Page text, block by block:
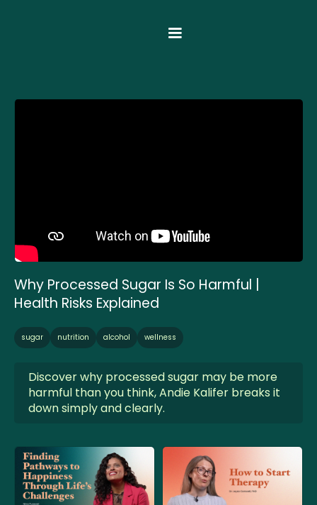
Why Processed Sugar Is So Harmful |
Health Risks Explained
sugar nutrition alcohol wellness
Discover why processed sugar may be more
harmful than you think, Andie Kalifer breaks it
down simply and clearly.